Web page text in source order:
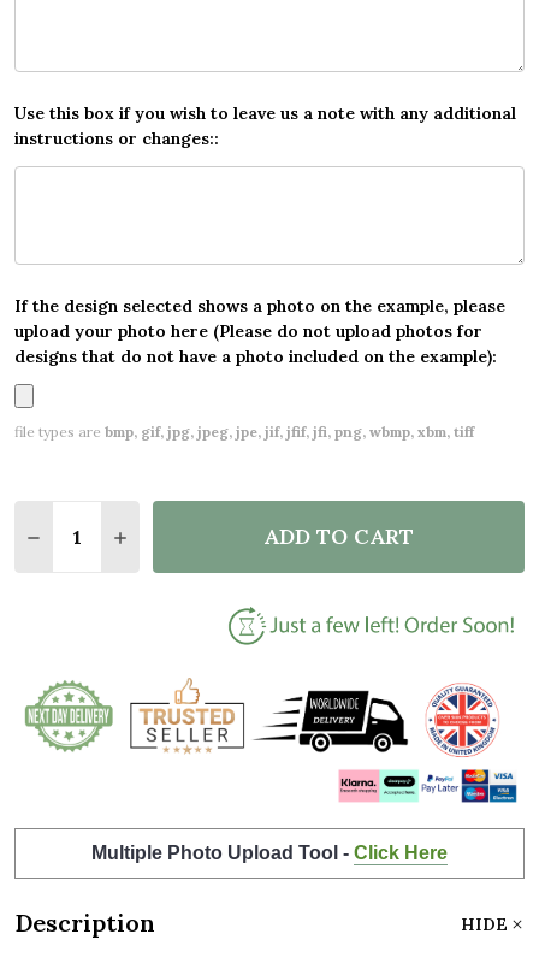
Use this box if you wish to leave us a note with any additional
instructions or changes::
If the design selected shows a photo on the example, please
upload your photo here (Please do not upload photos for
designs that do not have a photo included on the example):
file types are bmp, gif, jpg, jpeg, jpe, jif, jfif, jfi, png, wbmp, xbm, tiff
DECREASE QUANTITY OF SIMPLE GOLD PHOTO
INCREASE QUANTITY OF SIMPLE GOLD
ADD TO CART
Multiple Photo Upload Tool - Click Here
Description HIDE